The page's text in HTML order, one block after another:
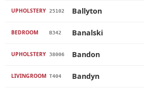
UPHOLSTERY 25102 Ballyton
BEDROOM B342 Banalski
UPHOLSTERY 38006 Bandon
LIVINGROOM T404 Bandyn